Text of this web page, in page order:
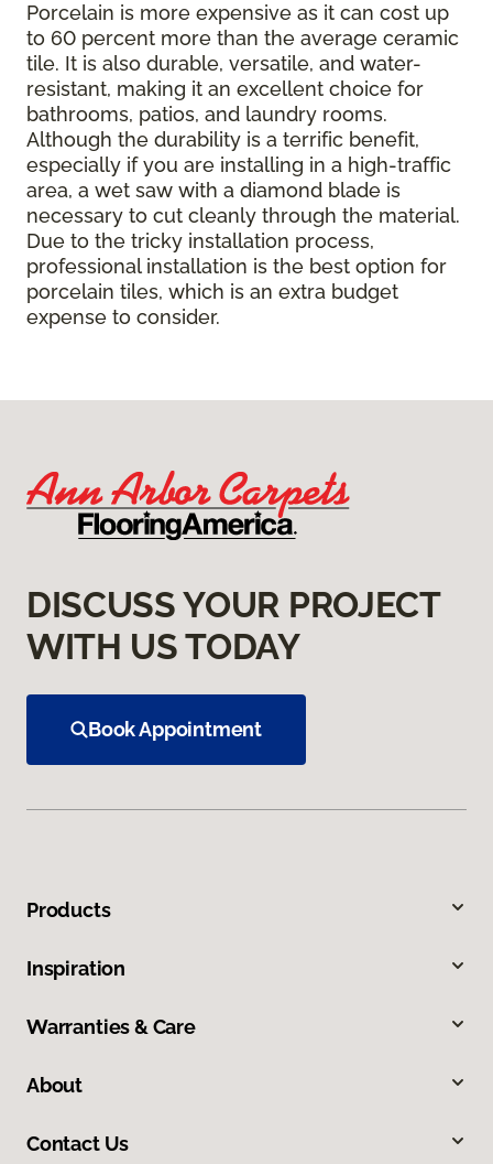
Porcelain is more expensive as it can cost up
to 60 percent more than the average ceramic
tile. It is also durable, versatile, and water-
resistant, making it an excellent choice for
bathrooms, patios, and laundry rooms.
Although the durability is a terrific benefit,
especially if you are installing in a high-traffic
area, a wet saw with a diamond blade is
necessary to cut cleanly through the material.
Due to the tricky installation process,
professional installation is the best option for
porcelain tiles, which is an extra budget
expense to consider.
DISCUSS YOUR PROJECT
WITH US TODAY
Book Appointment
Products
Inspiration
Warranties & Care
About
Contact Us